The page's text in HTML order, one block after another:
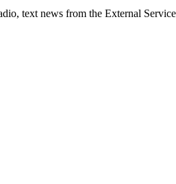
text news from the External